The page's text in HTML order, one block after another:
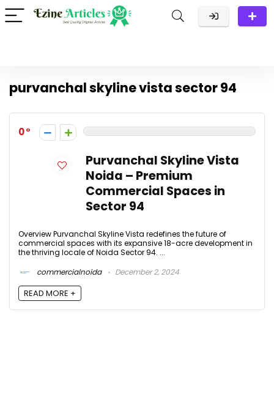
purvanchal skyline vista sector 94
0
Purvanchal Skyline Vista
Noida – Premium
Commercial Spaces in
Sector 94
Overview Purvanchal Skyline Vista redefines the future of
commercial spaces with its expansive 18-acre development in
the thriving locale of Noida Sector 94. ...
commercialnoida
December 2, 2024
READ MORE +